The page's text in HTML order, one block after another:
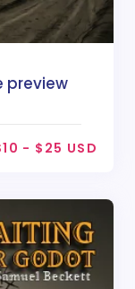
preview
- $25 USD